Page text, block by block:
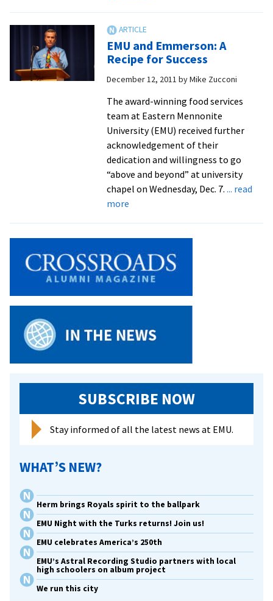
Athletic
Year
With
Banquet
EMU and Emmerson: A
Recipe for Success
December 12, 2011 byMike Zucconi
The award-winning food services
team at Eastern Mennonite
University (EMU) received further
acknowledgement of their
dedication and willingness to go
“above and beyond” at university
chapel on Wednesday, Dec. 7. ... read
moreabout
A
Recipe
Success
SUBSCRIBE NOW
Stay informed of all the latest news at EMU.
WHAT’S NEW?
Herm brings Royals spirit to the ballpark
EMU Night with the Turks returns! Join us!
EMU celebrates America’s 250th
EMU’s Astral Recording Studio partners with local
high schoolers on album project
We run this city